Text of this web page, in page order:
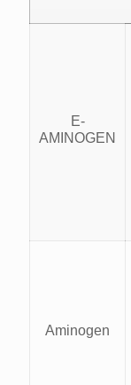
E-
AMINOGEN
Aminogen